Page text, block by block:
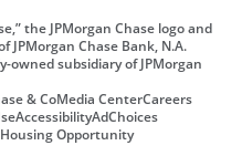
the JPMorgan Chase logo and
JPMorgan Chase Bank, N.A.
owned subsidiary of JPMorgan
& CoMedia CenterCareers
AccessibilityAdChoices
Opportunity